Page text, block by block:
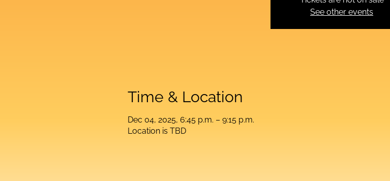
See other events
Time & Location
Dec 04, 2025, 6:45 p.m. – 9:15 p.m.
Location is TBD